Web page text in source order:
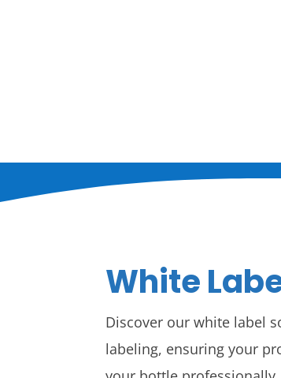
White
Discover our white label
labeling, ensuring your